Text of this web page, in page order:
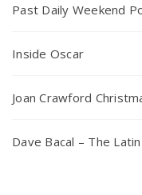
Past Daily Weekend
Inside Oscar
Joan Crawford
Dave Bacal – The